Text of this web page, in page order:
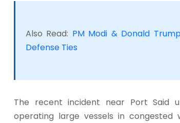
Also Read: PM Modi & Donald
Defense Ties
The recent incident near Port Said
operating large vessels in congested